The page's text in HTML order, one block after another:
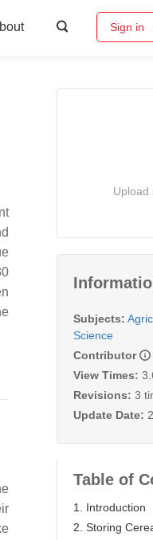
Sign in
Upload
Subjects:
Science
Contributor
View Times:
Revisions: 3
Update Date:
Table of
1. Introduction
2. Storing